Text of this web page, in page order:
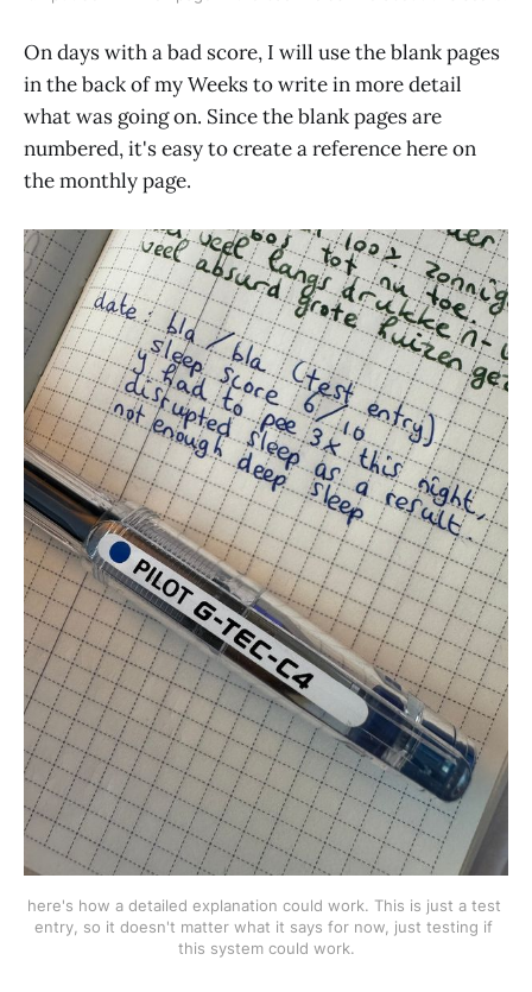
On days with a bad score, I will use the blank pages
in the back of my Weeks to write in more detail
what was going on. Since the blank pages are
numbered, it's easy to create a reference here on
the monthly page.
here's how a detailed explanation could work. This is just a test
entry, so it doesn't matter what it says for now, just testing if
this system could work.